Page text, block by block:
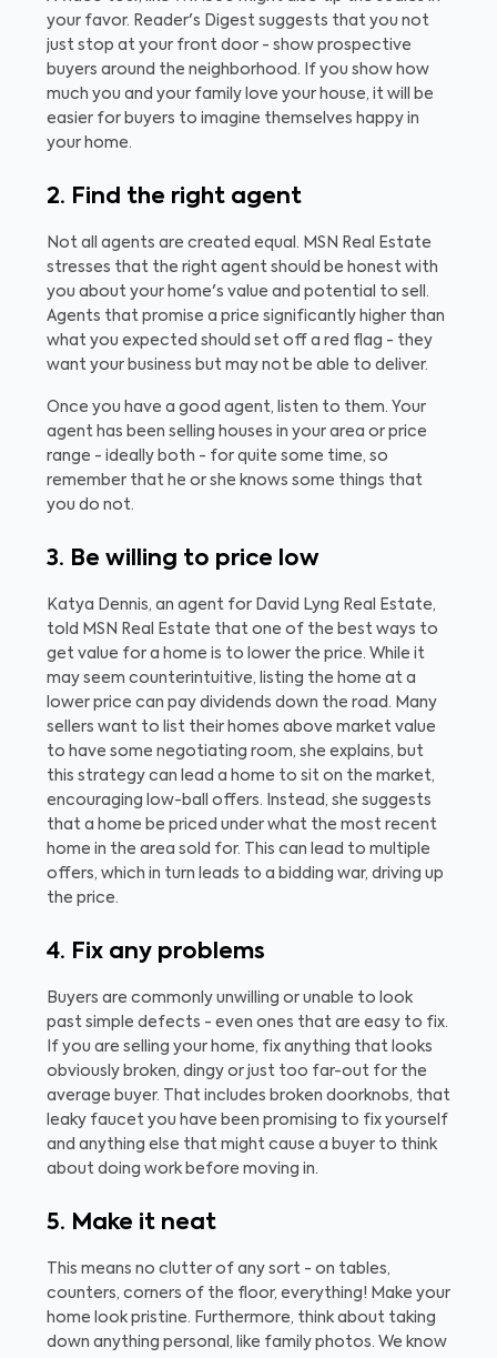
your favor. Reader's Digest suggests that you not
just stop at your front door - show prospective
buyers around the neighborhood. If you show how
much you and your family love your house, it will be
easier for buyers to imagine themselves happy in
your home.
2. Find the right agent
Not all agents are created equal. MSN Real Estate
stresses that the right agent should be honest with
you about your home's value and potential to sell.
Agents that promise a price significantly higher than
what you expected should set off a red flag - they
want your business but may not be able to deliver.
Once you have a good agent, listen to them. Your
agent has been selling houses in your area or price
range - ideally both - for quite some time, so
remember that he or she knows some things that
you do not.
3. Be willing to price low
Katya Dennis, an agent for David Lyng Real Estate,
told MSN Real Estate that one of the best ways to
get value for a home is to lower the price. While it
may seem counterintuitive, listing the home at a
lower price can pay dividends down the road. Many
sellers want to list their homes above market value
to have some negotiating room, she explains, but
this strategy can lead a home to sit on the market,
encouraging low-ball offers. Instead, she suggests
that a home be priced under what the most recent
home in the area sold for. This can lead to multiple
offers, which in turn leads to a bidding war, driving up
the price.
4. Fix any problems
Buyers are commonly unwilling or unable to look
past simple defects - even ones that are easy to fix.
If you are selling your home, fix anything that looks
obviously broken, dingy or just too far-out for the
average buyer. That includes broken doorknobs, that
leaky faucet you have been promising to fix yourself
and anything else that might cause a buyer to think
about doing work before moving in.
5. Make it neat
This means no clutter of any sort - on tables,
counters, corners of the floor, everything! Make your
home look pristine. Furthermore, think about taking
down anything personal, like family photos. We know